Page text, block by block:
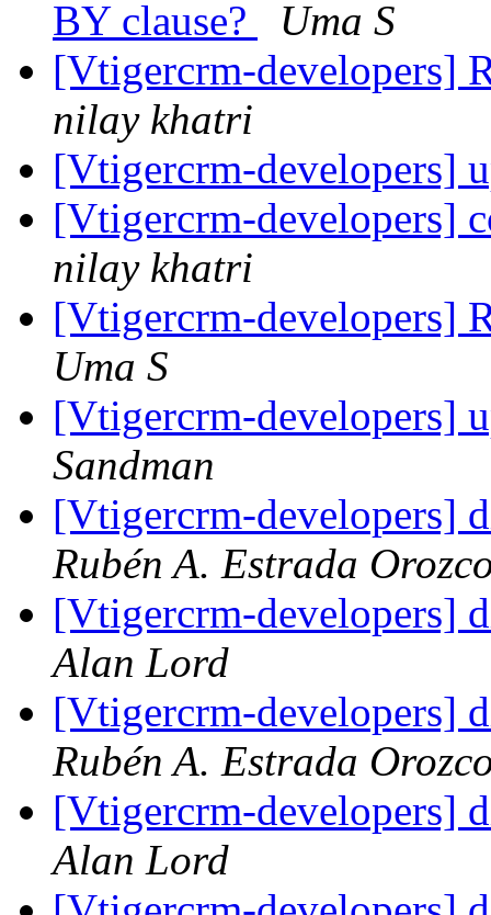
BY clause?
Uma S
[Vtigercrm-developers]
nilay khatri
[Vtigercrm-developers]
[Vtigercrm-developers]
nilay khatri
[Vtigercrm-developers]
Uma S
[Vtigercrm-developers]
Sandman
[Vtigercrm-developers]
Rubén A. Estrada
[Vtigercrm-developers]
Alan Lord
[Vtigercrm-developers]
Rubén A. Estrada
[Vtigercrm-developers]
Alan Lord